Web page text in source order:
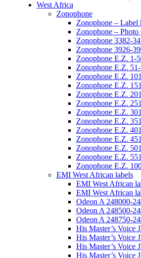
West Africa
Zonophone
Zonophone –
Zonophone – Photo
Zonophone 3382-
Zonophone 3926-
Zonophone E.Z. 1-
Zonophone E.Z.
Zonophone E.Z.
Zonophone E.Z.
Zonophone E.Z.
Zonophone E.Z.
Zonophone E.Z.
Zonophone E.Z.
Zonophone E.Z.
Zonophone E.Z.
Zonophone E.Z.
Zonophone E.Z.
Zonophone E.Z.
EMI West African labels
EMI West African
EMI West African
Odeon A 248000-
Odeon A 248500-
Odeon A 248750-
His Master’s Voice
His Master’s Voice
His Master’s Voice
His Master’s Voice